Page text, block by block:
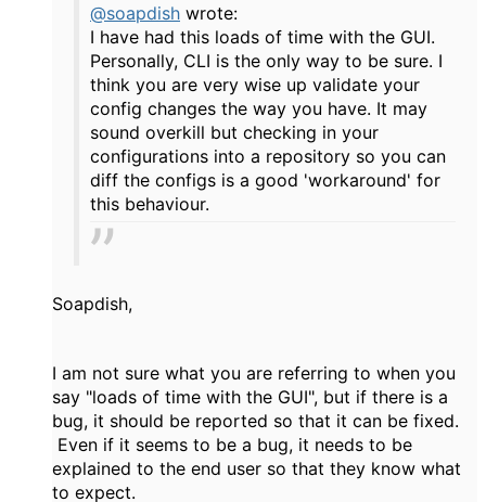
@soapdish wrote:
I have had this loads of time with the GUI.
Personally, CLI is the only way to be sure. I
think you are very wise up validate your
config changes the way you have. It may
sound overkill but checking in your
configurations into a repository so you can
diff the configs is a good 'workaround' for
this behaviour.
Soapdish,
I am not sure what you are referring to when you
say "loads of time with the GUI", but if there is a
bug, it should be reported so that it can be fixed.
Even if it seems to be a bug, it needs to be
explained to the end user so that they know what
to expect.